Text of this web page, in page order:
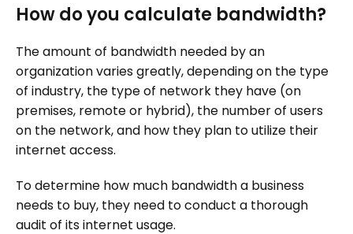
How do you calculate bandwidth?
The amount of bandwidth needed by an
organization varies greatly, depending on the type
of industry, the type of network they have (on
premises, remote or hybrid), the number of users
on the network, and how they plan to utilize their
internet access.
To determine how much bandwidth a business
needs to buy, they need to conduct a thorough
audit of its internet usage.